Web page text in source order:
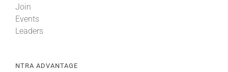
Join
Events
Leaders
NTRA ADVANTAGE